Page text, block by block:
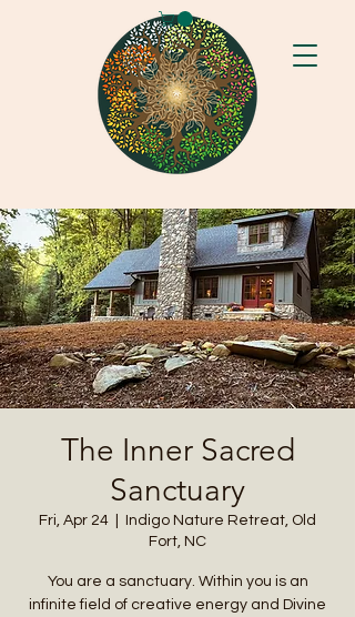
The Inner Sacred
Sanctuary
Fri, Apr 24
Indigo Nature Retreat, Old
Fort, NC
You are a sanctuary. Within you is an
infinite field of creative energy and Divine